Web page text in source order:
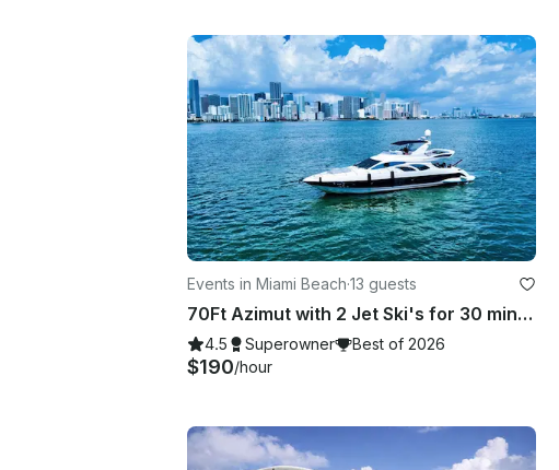
Events in Miami Beach·13 guests
70Ft Azimut with 2 Jet Ski's for 30 mins in Miami
4.5 Superowner Best of 2026
$190/hour